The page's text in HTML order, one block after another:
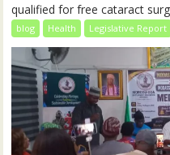
qualified for free cataract
blog Health Legislative Report